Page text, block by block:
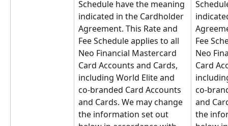
Schedule have the meaning
indicated in the Cardholder
Agreement. This Rate and
Fee Schedule applies to all
Neo Financial Mastercard
Card Accounts and Cards,
including World Elite and
co-branded Card Accounts
and Cards. We may change
the information set out
Fee
Neo
Card
co-
and
the